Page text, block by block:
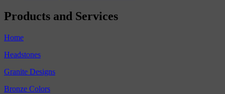
Products and Services
Home
Headstones
Granite Designs
Bronze Colors